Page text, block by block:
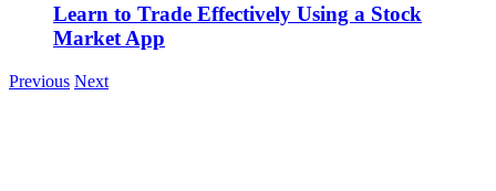
Learn to Trade Effectively Using a Stock
Market App
Previous Next